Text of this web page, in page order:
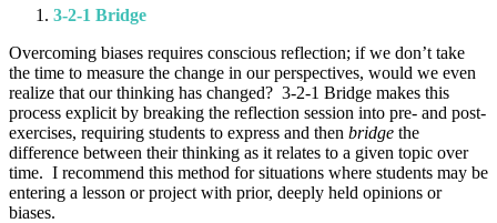
3-2-1 Bridge
Overcoming biases requires conscious reflection; if we don’t take
the time to measure the change in our perspectives, would we even
realize that our thinking has changed? 3-2-1 Bridge makes this
process explicit by breaking the reflection session into pre- and post-
exercises, requiring students to express and then bridge the
difference between their thinking as it relates to a given topic over
time. I recommend this method for situations where students may be
entering a lesson or project with prior, deeply held opinions or
biases.